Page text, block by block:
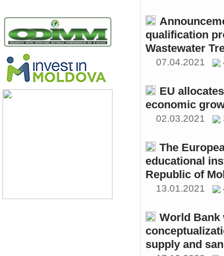
qualification
Wastewater
07.04.2021
EU
economic
02.03.2021
The
educational
Republic of
13.01.2021
World Bank
supply and